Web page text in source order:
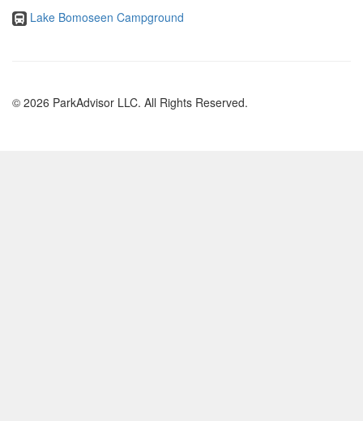
Lake Bomoseen Campground
© 2026 ParkAdvisor LLC. All Rights Reserved.